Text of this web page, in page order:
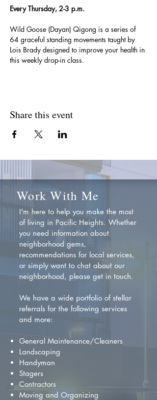
Every Thursday, 2-3 p.m.
Wild Goose (Dayan) Qigong is a series of
64 graceful standing movements taught by
Lois Brady designed to improve your health in
this weekly drop-in class.
Share this event
Work With Me
I'm here to help you make the most
of living in Pacific Heights. Whether
you need information about
neighborhood gems,
recommendations for local services,
or simply want to chat about our
neighborhood, please get in touch.
We have a wide portfolio of stellar
referrals for the following services
and more:
General Maintenance/Cleaners
Landscaping
Handyman
Stagers
Contractors
Moving and Organizing